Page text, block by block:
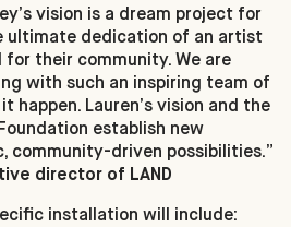
vision is a dream project for
ultimate dedication of an artist
their community. We are
with such an inspiring team of
happen. Lauren’s vision and the
establish new
community-driven possibilities.”
director of LAND
installation will include: